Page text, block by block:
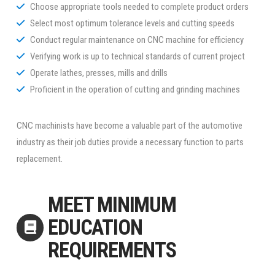
Choose appropriate tools needed to complete product orders
Select most optimum tolerance levels and cutting speeds
Conduct regular maintenance on CNC machine for efficiency
Verifying work is up to technical standards of current project
Operate lathes, presses, mills and drills
Proficient in the operation of cutting and grinding machines
CNC machinists have become a valuable part of the automotive
industry as their job duties provide a necessary function to parts
replacement.
MEET MINIMUM
EDUCATION
REQUIREMENTS